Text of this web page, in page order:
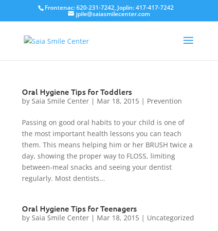
Frontenac: 620-231-7242, Joplin: 417-417-7242
jpile@saiasmilecenter.com
Oral Hygiene Tips for Toddlers
by Saia Smile Center| Mar 18, 2015| Prevention
Passing on good oral habits to your child is one of
the most important health lessons you can teach
them. This means helping him or her BRUSH twice a
day, showing the proper way to FLOSS, limiting
between-meal snacks and seeing your dentist
regularly. Most dentists...
Oral Hygiene Tips for Teenagers
by Saia Smile Center| Mar 18, 2015| Uncategorized